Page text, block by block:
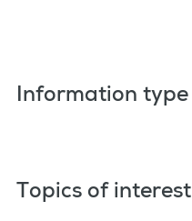
Information type
Topics of interest